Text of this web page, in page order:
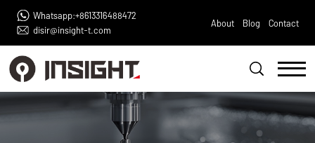
Whatsapp:+8613316488472
disir@insight-t.com
About Blog Contact